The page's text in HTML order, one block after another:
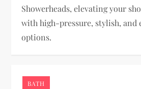
Showerheads, elevating your
with high-pressure, stylish,
options.
BATH